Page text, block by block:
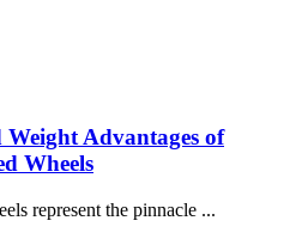
Advantages of
Wheels
represent the pinnacle ...